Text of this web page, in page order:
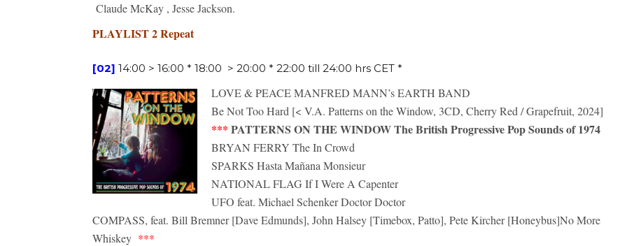
Claude McKay , Jesse Jackson.
PLAYLIST 2 Repeat
[02] 14:00 > 16:00 * 18:00 > 20:00 * 22:00 till 24:00 hrs CET *
LOVE & PEACE MANFRED MANN’s EARTH BAND
Be Not Too Hard [< V.A. Patterns on the Window, 3CD, Cherry Red / Grapefruit, 2024]
*** PATTERNS ON THE WINDOW The British Progressive Pop Sounds of 1974
BRYAN FERRY The In Crowd
SPARKS Hasta Mañana Monsieur
NATIONAL FLAG If I Were A Capenter
UFO feat. Michael Schenker Doctor Doctor
COMPASS, feat. Bill Bremner [Dave Edmunds], John Halsey [Timebox, Patto], Pete Kircher [Honeybus]No More
Whiskey ***